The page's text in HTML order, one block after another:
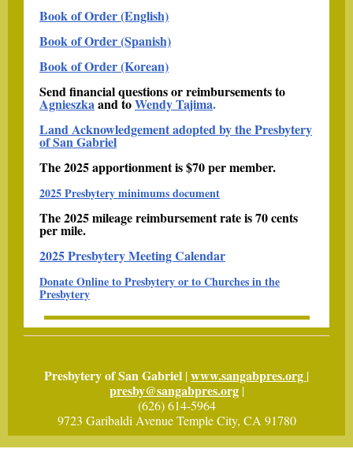
Book of Order (English)
Book of Order (Spanish)
Book of Order (Korean)
Send financial questions or reimbursements to
Agnieszkaand toWendy Tajima.
Land Acknowledgement adopted by the Presbytery
of San Gabriel
The 2025 apportionment is $70 per member.
2025 Presbytery minimums document
The 2025 mileage reimbursement rate is 70 cents
per mile.
2025 Presbytery Meeting Calendar
Donate Online to Presbytery or to Churches in the
Presbytery
Presbytery of San Gabriel |www.sangabpres.org |
presby@sangabpres.org|
(626) 614-5964
9723 Garibaldi Avenue Temple City, CA 91780